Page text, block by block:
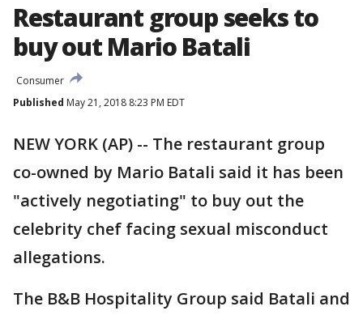
Restaurant group seeks to
buy out Mario Batali
Consumer
Published May 21, 2018 8:23 PM EDT
NEW YORK (AP) -- The restaurant group
co-owned by Mario Batali said it has been
"actively negotiating" to buy out the
celebrity chef facing sexual misconduct
allegations.
The B&B Hospitality Group said Batali and